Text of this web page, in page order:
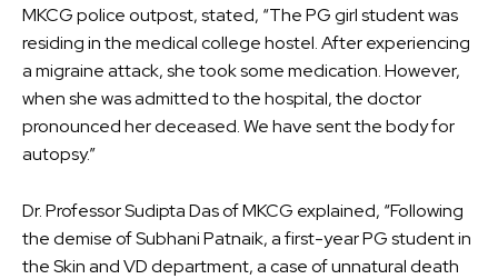
MKCG police outpost, stated, “The PG girl student was
residing in the medical college hostel. After experiencing
a migraine attack, she took some medication. However,
when she was admitted to the hospital, the doctor
pronounced her deceased. We have sent the body for
autopsy.”
Dr. Professor Sudipta Das of MKCG explained, “Following
the demise of Subhani Patnaik, a first-year PG student in
the Skin and VD department, a case of unnatural death